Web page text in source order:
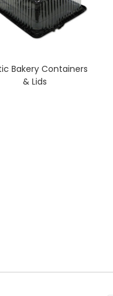
Bakery Containers
& Lids